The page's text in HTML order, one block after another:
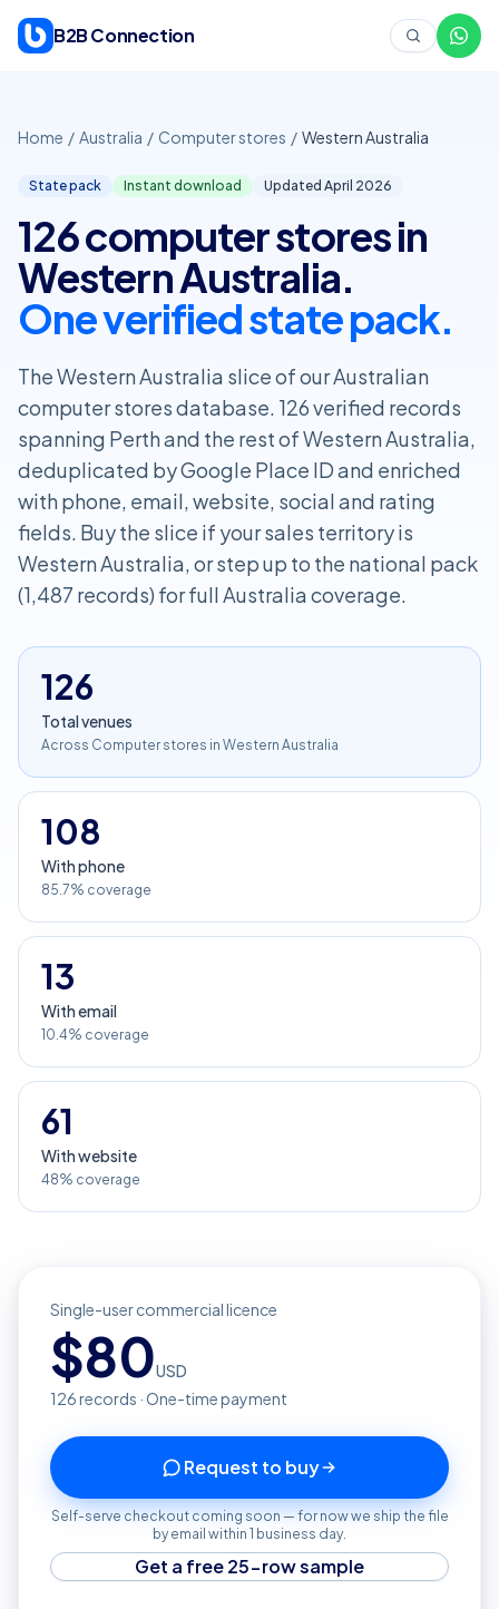
B2B Connection
Home / Australia / Computer stores / Western Australia
State pack Instant download Updated April 2026
126 computer stores in
Western Australia.
One verified state pack.
The Western Australia slice of our Australian
computer stores database. 126 verified records
spanning Perth and the rest of Western Australia,
deduplicated by Google Place ID and enriched
with phone, email, website, social and rating
fields. Buy the slice if your sales territory is
Western Australia, or step up to the national pack
(1,487 records) for full Australia coverage.
126
Total venues
Across Computer stores in Western Australia
108
With phone
85.7% coverage
13
With email
10.4% coverage
61
With website
48% coverage
Single-user commercial licence
$80USD
126records · One-time payment
Request to buy
Self-serve checkout coming soon — for now we ship the file
by email within 1 business day.
Get a free 25-row sample